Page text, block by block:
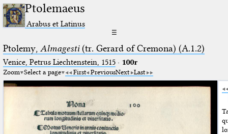
Ptolemaeus
Arabus et Latinus
☰
Ptolemy, Almagesti(tr. Gerard of Cremona) (A.1.2)
Venice, Petrus Liechtenstein, 1515· 100r
Zoom Select a page First PreviousNext Last